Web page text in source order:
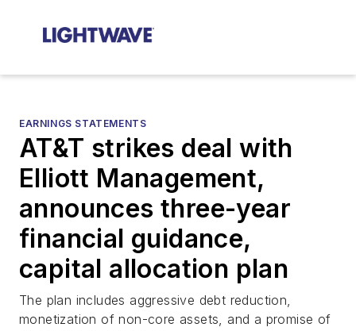
EARNINGS STATEMENTS
AT&T strikes deal with
Elliott Management,
announces three-year
financial guidance,
capital allocation plan
The plan includes aggressive debt reduction,
monetization of non-core assets, and a promise of